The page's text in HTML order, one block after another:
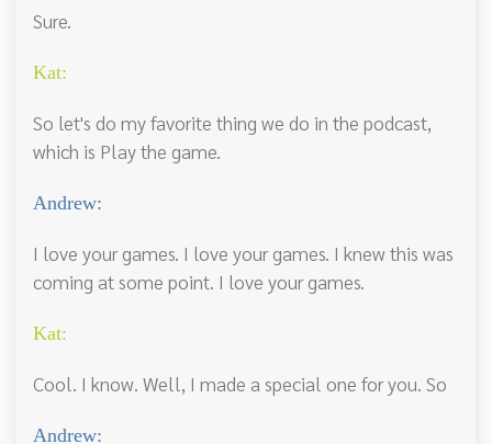
Sure.
Kat:
So let's do my favorite thing we do in the podcast,
which is Play the game.
Andrew:
I love your games. I love your games. I knew this was
coming at some point. I love your games.
Kat:
Cool. I know. Well, I made a special one for you. So
Andrew: